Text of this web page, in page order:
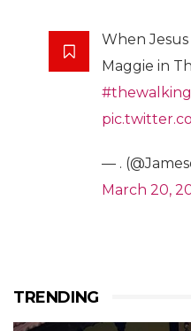
When
Maggie in
— .
March 20,
TRENDING